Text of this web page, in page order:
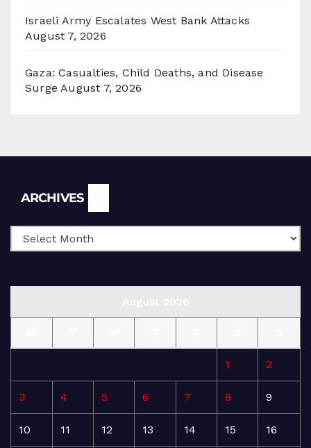
Israeli Army Escalates West Bank Attacks
August 7, 2026
Gaza: Casualties, Child Deaths, and Disease
Surge August 7, 2026
ARCHIVES
1 2
3 4 5 6 7 8 9
10 11 12 13 14 15 16